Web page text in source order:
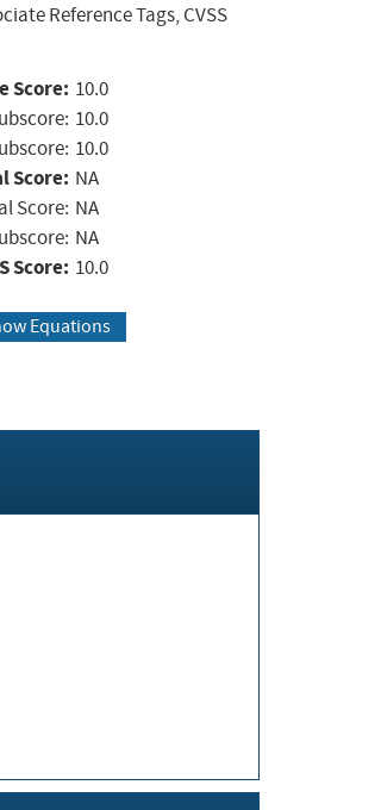
Reference Tags, CVSS
Score: 10.0
10.0
10.0
Score: NA
Score: NA
NA
Score: 10.0
Equations